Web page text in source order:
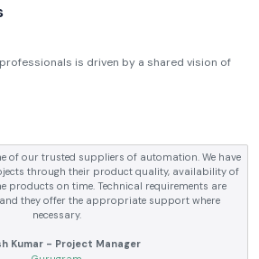
is driven by a shared vision of
supplying us with industrial automation and
of years. True brands, reasonable prices
makes them a reliable partner to our future
requirements.